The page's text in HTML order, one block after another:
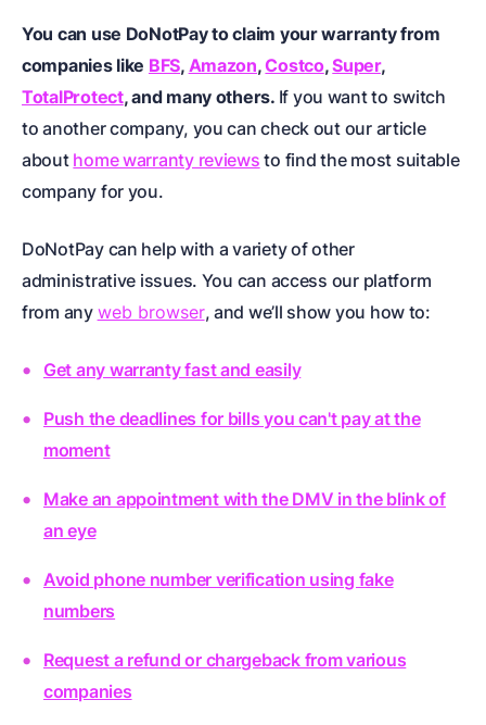
You can use DoNotPay to claim your warranty from
companies like BFS, Amazon,Costco,Super,
TotalProtect, and many others. If you want to switch
to another company, you can check out our article
about home warranty reviews to find the most suitable
company for you.
DoNotPay can help with a variety of other
administrative issues. You can access our platform
from any web browser, and we’ll show you how to:
Get any warranty fast and easily
Push the deadlines for bills you can't pay at the
moment
Make an appointment with the DMV in the blink of
an eye
Avoid phone number verification using fake
numbers
Request a refund or chargeback from various
companies